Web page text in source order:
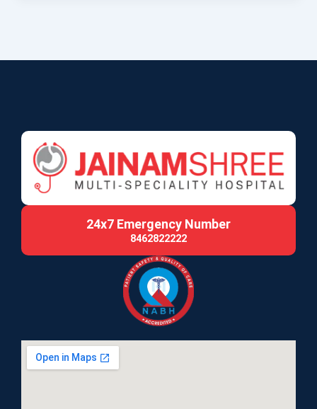
24x7 Emergency Number
8462822222